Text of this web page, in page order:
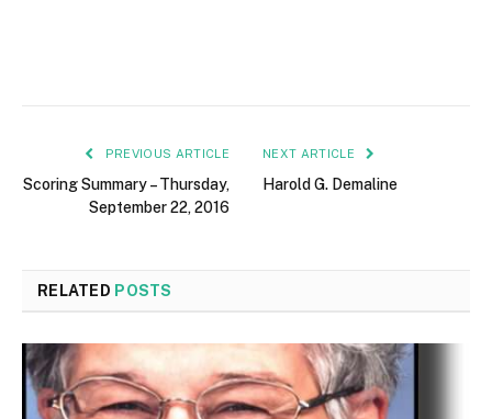
PREVIOUS ARTICLE
Scoring Summary – Thursday,
September 22, 2016
NEXT ARTICLE
Harold G. Demaline
RELATED POSTS